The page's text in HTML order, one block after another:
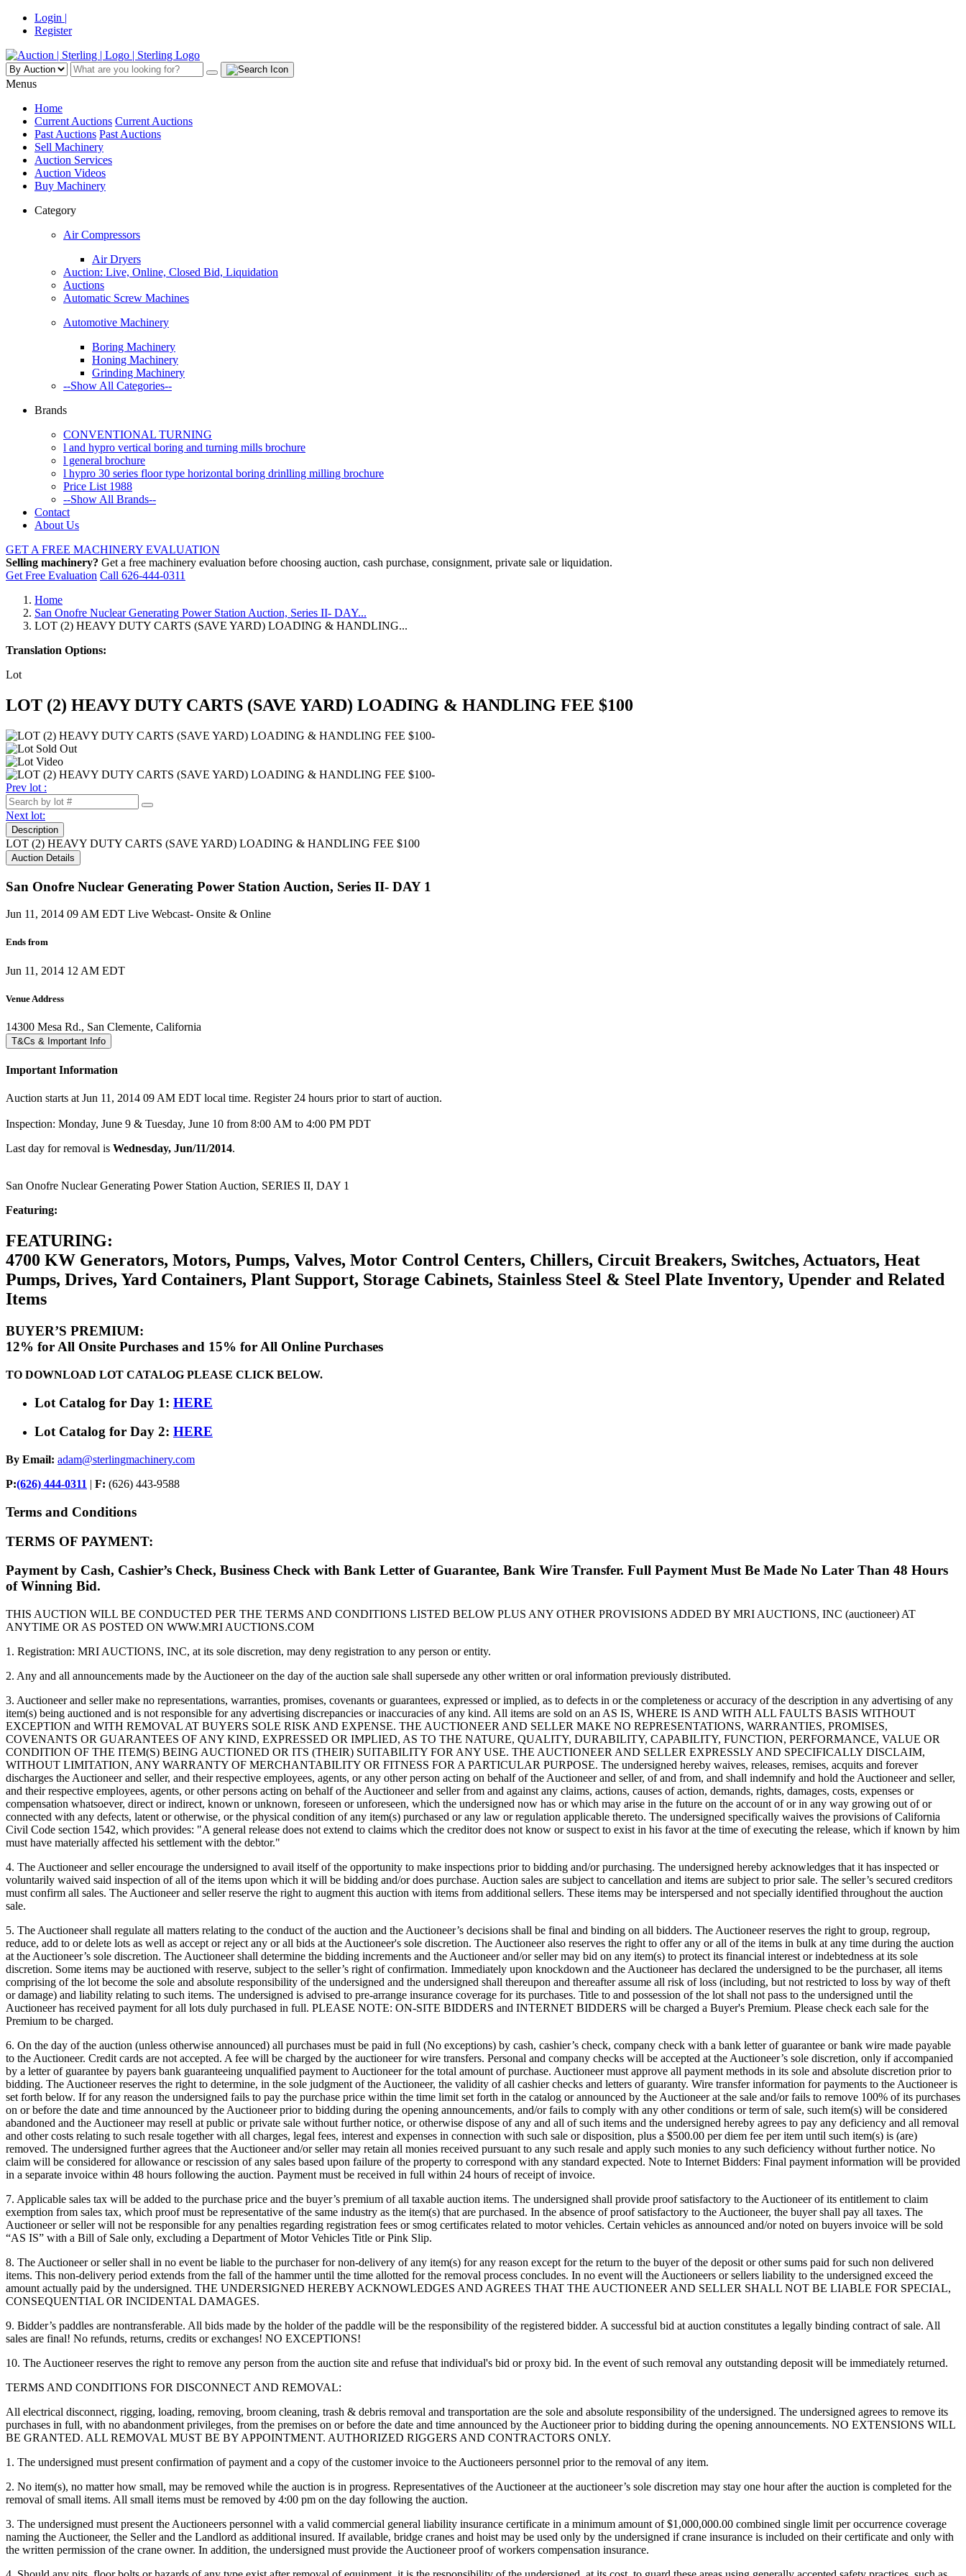
Login |
Register
Menus
Home
Current Auctions Current Auctions
Past Auctions Past Auctions
Sell Machinery
Auction Services
Auction Videos
Buy Machinery
Category
Air Compressors
Air Dryers
Auction: Live, Online, Closed Bid, Liquidation
Auctions
Automatic Screw Machines
Automotive Machinery
Boring Machinery
Honing Machinery
Grinding Machinery
--Show All Categories--
Brands
CONVENTIONAL TURNING
l and hypro vertical boring and turning mills brochure
l general brochure
l hypro 30 series floor type horizontal boring drinlling milling brochure
Price List 1988
--Show All Brands--
Contact
About Us
GET A FREE MACHINERY EVALUATION
Selling machinery? Get a free machinery evaluation before choosing auction, cash purchase, consignment, private sale or liquidation.
Get Free Evaluation Call 626-444-0311
Home
San Onofre Nuclear Generating Power Station Auction, Series II- DAY...
LOT (2) HEAVY DUTY CARTS (SAVE YARD) LOADING & HANDLING...
Translation Options:
Lot
LOT (2) HEAVY DUTY CARTS (SAVE YARD) LOADING & HANDLING FEE $100
Prev lot :
Next lot:
Description
LOT (2) HEAVY DUTY CARTS (SAVE YARD) LOADING & HANDLING FEE $100
Auction Details
San Onofre Nuclear Generating Power Station Auction, Series II- DAY 1
Jun 11, 2014 09 AM EDT Live Webcast- Onsite & Online
Ends from
Jun 11, 2014 12 AM EDT
Venue Address
14300 Mesa Rd., San Clemente, California
T&Cs & Important Info
Important Information
Auction starts at Jun 11, 2014 09 AM EDT local time. Register 24 hours prior to start of auction.
Inspection: Monday, June 9 & Tuesday, June 10 from 8:00 AM to 4:00 PM PDT
Last day for removal is Wednesday, Jun/11/2014.
San Onofre Nuclear Generating Power Station Auction, SERIES II, DAY 1
Featuring:
FEATURING:
4700 KW Generators, Motors, Pumps, Valves, Motor Control Centers, Chillers, Circuit Breakers, Switches, Actuators, Heat
Pumps, Drives, Yard Containers, Plant Support, Storage Cabinets, Stainless Steel & Steel Plate Inventory, Upender and Related
Items
BUYER’S PREMIUM:
12% for All Onsite Purchases and 15% for All Online Purchases
TO DOWNLOAD LOT CATALOG PLEASE CLICK BELOW.
Lot Catalog for Day 1: HERE
Lot Catalog for Day 2: HERE
By Email: adam@sterlingmachinery.com
P:(626) 444-0311 | F: (626) 443-9588
Terms and Conditions
TERMS OF PAYMENT:
Payment by Cash, Cashier’s Check, Business Check with Bank Letter of Guarantee, Bank Wire Transfer. Full Payment Must Be Made No Later Than 48 Hours
of Winning Bid.
THIS AUCTION WILL BE CONDUCTED PER THE TERMS AND CONDITIONS LISTED BELOW PLUS ANY OTHER PROVISIONS ADDED BY MRI AUCTIONS, INC (auctioneer) AT
ANYTIME OR AS POSTED ON WWW.MRI AUCTIONS.COM
1. Registration: MRI AUCTIONS, INC, at its sole discretion, may deny registration to any person or entity.
2. Any and all announcements made by the Auctioneer on the day of the auction sale shall supersede any other written or oral information previously distributed.
3. Auctioneer and seller make no representations, warranties, promises, covenants or guarantees, expressed or implied, as to defects in or the completeness or accuracy of the description in any advertising of any
item(s) being auctioned and is not responsible for any advertising discrepancies or inaccuracies of any kind. All items are sold on an AS IS, WHERE IS AND WITH ALL FAULTS BASIS WITHOUT
EXCEPTION and WITH REMOVAL AT BUYERS SOLE RISK AND EXPENSE. THE AUCTIONEER AND SELLER MAKE NO REPRESENTATIONS, WARRANTIES, PROMISES,
COVENANTS OR GUARANTEES OF ANY KIND, EXPRESSED OR IMPLIED, AS TO THE NATURE, QUALITY, DURABILITY, CAPABILITY, FUNCTION, PERFORMANCE, VALUE OR
CONDITION OF THE ITEM(S) BEING AUCTIONED OR ITS (THEIR) SUITABILITY FOR ANY USE. THE AUCTIONEER AND SELLER EXPRESSLY AND SPECIFICALLY DISCLAIM,
WITHOUT LIMITATION, ANY WARRANTY OF MERCHANTABILITY OR FITNESS FOR A PARTICULAR PURPOSE. The undersigned hereby waives, releases, remises, acquits and forever
discharges the Auctioneer and seller, and their respective employees, agents, or any other person acting on behalf of the Auctioneer and seller, of and from, and shall indemnify and hold the Auctioneer and seller,
and their respective employees, agents, or other persons acting on behalf of the Auctioneer and seller from and against any claims, actions, causes of action, demands, rights, damages, costs, expenses or
compensation whatsoever, direct or indirect, known or unknown, foreseen or unforeseen, which the undersigned now has or which may arise in the future on the account of or in any way growing out of or
connected with any defects, latent or otherwise, or the physical condition of any item(s) purchased or any law or regulation applicable thereto. The undersigned specifically waives the provisions of California
Civil Code section 1542, which provides: "A general release does not extend to claims which the creditor does not know or suspect to exist in his favor at the time of executing the release, which if known by him
must have materially affected his settlement with the debtor."
4. The Auctioneer and seller encourage the undersigned to avail itself of the opportunity to make inspections prior to bidding and/or purchasing. The undersigned hereby acknowledges that it has inspected or
voluntarily waived said inspection of all of the items upon which it will be bidding and/or does purchase. Auction sales are subject to cancellation and items are subject to prior sale. The seller’s secured creditors
must confirm all sales. The Auctioneer and seller reserve the right to augment this auction with items from additional sellers. These items may be interspersed and not specially identified throughout the auction
sale.
5. The Auctioneer shall regulate all matters relating to the conduct of the auction and the Auctioneer’s decisions shall be final and binding on all bidders. The Auctioneer reserves the right to group, regroup,
reduce, add to or delete lots as well as accept or reject any or all bids at the Auctioneer's sole discretion. The Auctioneer also reserves the right to offer any or all of the items in bulk at any time during the auction
at the Auctioneer’s sole discretion. The Auctioneer shall determine the bidding increments and the Auctioneer and/or seller may bid on any item(s) to protect its financial interest or indebtedness at its sole
discretion. Some items may be auctioned with reserve, subject to the seller’s right of confirmation. Immediately upon knockdown and the Auctioneer has declared the undersigned to be the purchaser, all items
comprising of the lot become the sole and absolute responsibility of the undersigned and the undersigned shall thereupon and thereafter assume all risk of loss (including, but not restricted to loss by way of theft
or damage) and liability relating to such items. The undersigned is advised to pre-arrange insurance coverage for its purchases. Title to and possession of the lot shall not pass to the undersigned until the
Auctioneer has received payment for all lots duly purchased in full. PLEASE NOTE: ON-SITE BIDDERS and INTERNET BIDDERS will be charged a Buyer's Premium. Please check each sale for the
Premium to be charged.
6. On the day of the auction (unless otherwise announced) all purchases must be paid in full (No exceptions) by cash, cashier’s check, company check with a bank letter of guarantee or bank wire made payable
to the Auctioneer. Credit cards are not accepted. A fee will be charged by the auctioneer for wire transfers. Personal and company checks will be accepted at the Auctioneer’s sole discretion, only if accompanied
by a letter of guarantee by payers bank guaranteeing unqualified payment to Auctioneer for the total amount of purchase. Auctioneer must approve all payment methods in its sole and absolute discretion prior to
bidding. The Auctioneer reserves the right to determine, in the sole judgment of the Auctioneer, the validity of all cashier checks and letters of guaranty. Wire transfer information for payments to the Auctioneer is
set forth below. If for any reason the undersigned fails to pay the purchase price within the time limit set forth in the catalog or announced by the Auctioneer at the sale and/or fails to remove 100% of its purchases
on or before the date and time announced by the Auctioneer prior to bidding during the opening announcements, and/or fails to comply with any other conditions or term of sale, such item(s) will be considered
abandoned and the Auctioneer may resell at public or private sale without further notice, or otherwise dispose of any and all of such items and the undersigned hereby agrees to pay any deficiency and all removal
and other costs relating to such resale together with all charges, legal fees, interest and expenses in connection with such sale or disposition, plus a $500.00 per diem fee per item until such item(s) is (are)
removed. The undersigned further agrees that the Auctioneer and/or seller may retain all monies received pursuant to any such resale and apply such monies to any such deficiency without further notice. No
claim will be considered for allowance or rescission of any sales based upon failure of the property to correspond with any standard expected. Note to Internet Bidders: Final payment information will be provided
in a separate invoice within 48 hours following the auction. Payment must be received in full within 24 hours of receipt of invoice.
7. Applicable sales tax will be added to the purchase price and the buyer’s premium of all taxable auction items. The undersigned shall provide proof satisfactory to the Auctioneer of its entitlement to claim
exemption from sales tax, which proof must be representative of the same industry as the item(s) that are purchased. In the absence of proof satisfactory to the Auctioneer, the buyer shall pay all taxes. The
Auctioneer or seller will not be responsible for any penalties regarding registration fees or smog certificates related to motor vehicles. Certain vehicles as announced and/or noted on buyers invoice will be sold
“AS IS” with a Bill of Sale only, excluding a Department of Motor Vehicles Title or Pink Slip.
8. The Auctioneer or seller shall in no event be liable to the purchaser for non-delivery of any item(s) for any reason except for the return to the buyer of the deposit or other sums paid for such non delivered
items. This non-delivery period extends from the fall of the hammer until the time allotted for the removal process concludes. In no event will the Auctioneers or sellers liability to the undersigned exceed the
amount actually paid by the undersigned. THE UNDERSIGNED HEREBY ACKNOWLEDGES AND AGREES THAT THE AUCTIONEER AND SELLER SHALL NOT BE LIABLE FOR SPECIAL,
CONSEQUENTIAL OR INCIDENTAL DAMAGES.
9. Bidder’s paddles are nontransferable. All bids made by the holder of the paddle will be the responsibility of the registered bidder. A successful bid at auction constitutes a legally binding contract of sale. All
sales are final! No refunds, returns, credits or exchanges! NO EXCEPTIONS!
10. The Auctioneer reserves the right to remove any person from the auction site and refuse that individual's bid or proxy bid. In the event of such removal any outstanding deposit will be immediately returned.
TERMS AND CONDITIONS FOR DISCONNECT AND REMOVAL:
All electrical disconnect, rigging, loading, removing, broom cleaning, trash & debris removal and transportation are the sole and absolute responsibility of the undersigned. The undersigned agrees to remove its
purchases in full, with no abandonment privileges, from the premises on or before the date and time announced by the Auctioneer prior to bidding during the opening announcements. NO EXTENSIONS WILL
BE GRANTED. ALL REMOVAL MUST BE BY APPOINTMENT. AUTHORIZED RIGGERS AND CONTRACTORS ONLY.
1. The undersigned must present confirmation of payment and a copy of the customer invoice to the Auctioneers personnel prior to the removal of any item.
2. No item(s), no matter how small, may be removed while the auction is in progress. Representatives of the Auctioneer at the auctioneer’s sole discretion may stay one hour after the auction is completed for the
removal of small items. All small items must be removed by 4:00 pm on the day following the auction.
3. The undersigned must present the Auctioneers personnel with a valid commercial general liability insurance certificate in a minimum amount of $1,000,000.00 combined single limit per occurrence coverage
naming the Auctioneer, the Seller and the Landlord as additional insured. If available, bridge cranes and hoist may be used only by the undersigned if crane insurance is included on their certificate and only with
the written permission of the crane owner. In addition, the undersigned must provide the Auctioneer proof of workers compensation insurance.